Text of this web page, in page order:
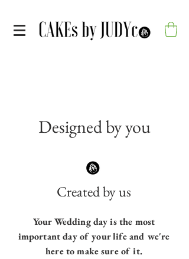
Designed by you
Created by us
Your Wedding day is the most
important day of your life and we're
here to make sure of it.